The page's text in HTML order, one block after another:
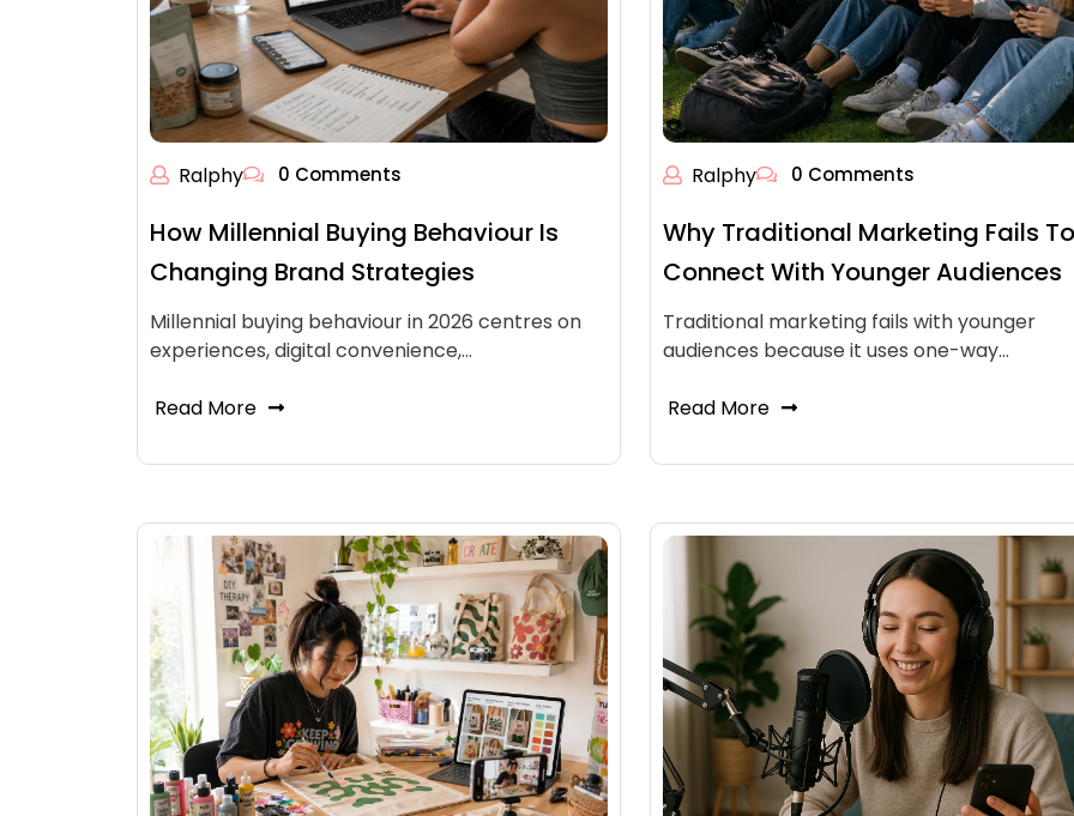
Ralphy 0 Comments
How Millennial Buying Behaviour Is
Changing Brand Strategies
Millennial buying behaviour in 2026 centres on
experiences, digital convenience,…
Read More
Ralphy 0 Comments
Why Traditional Marketing Fails To
Connect With Younger Audiences
Traditional marketing fails with younger
audiences because it uses one-way…
Read More